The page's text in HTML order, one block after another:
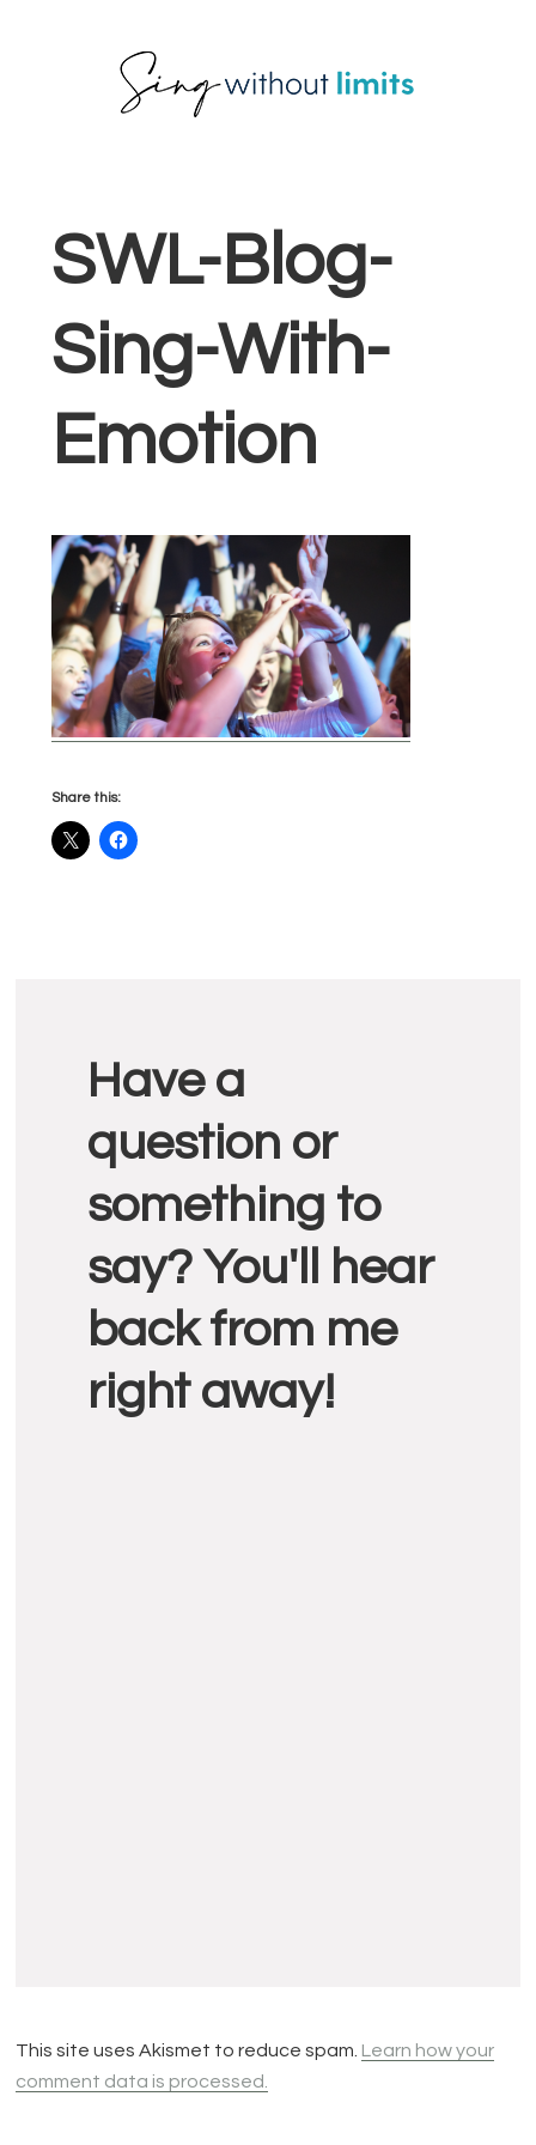
SWL-Blog-
Sing-With-
Emotion
Share this:
Interactions
Have a
question or
something to
say? You'll hear
back from me
right away!
This site uses Akismet to reduce spam. Learn how your
comment data is processed.